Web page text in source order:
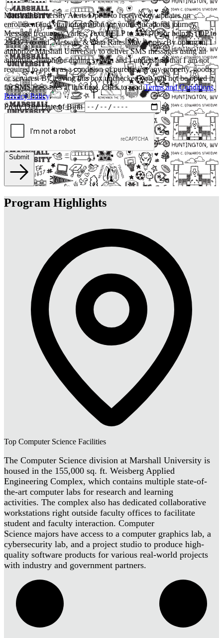
Marshall University Alerts Opt-in to receive key updates on
enrollment and vital information for your educational journey.
Message frequency varies. Text HELP to 234373 for help; STOP to
234373 to end. Message & Data Rates May Apply. By opting in, I
authorize Marshall University to deliver SMS messages using an
automatic telephone dialing system and I understand that I am not
required to opt in as a condition of purchasing any property, goods,
or services. By leaving this box unchecked you will not be opted in
for SMS messages at this time. Click to readTerms and Conditions,
Privacy Policy.
Pretty Date Date of Birth
Submit
Program Highlights
Top Computer Science Facilities
The Computer Science division at Marshall University is
housed in the 155,000 sq. ft. Weisberg Applied
Engineering Complex, which contains multiple state-of-
the-art computer labs for research and learning
activities. The complex also has dedicated collaborative
workstations right outside faculty offices to facilitate
student and faculty interaction. Computer
Science majors have access to a computer graphics lab, a
cybersecurity lab, and a project studio to produce high-
quality software products for various real-world projects
with industry and government partners.